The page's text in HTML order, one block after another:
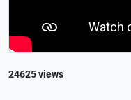
24625 views